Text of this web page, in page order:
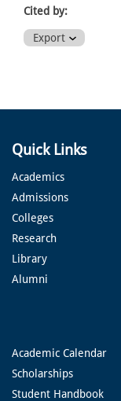
Cited by:
Export
Quick Links
Academics
Admissions
Colleges
Research
Library
Alumni
Academic Calendar
Scholarships
Student Handbook